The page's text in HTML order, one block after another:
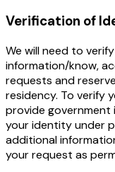
Verification of
We will need to
information/know,
requests and
residency. To verify
provide
your identity under
additional
your request as